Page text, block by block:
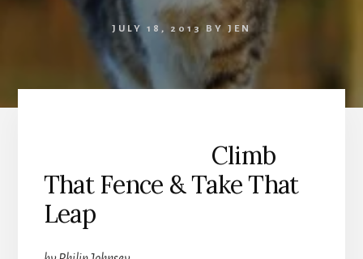
JULY 18, 2013 BY JEN
Climb
That Fence & Take That
Leap